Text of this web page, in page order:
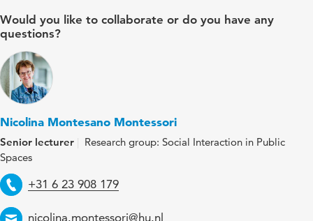
Would you like to collaborate or do you have any
questions?
Nicolina Montesano Montessori
Senior lecturer
Research group: Social Interaction in Public
Spaces
Telephone
+31 6 23 908 179
Email
nicolina.montessori@hu.nl